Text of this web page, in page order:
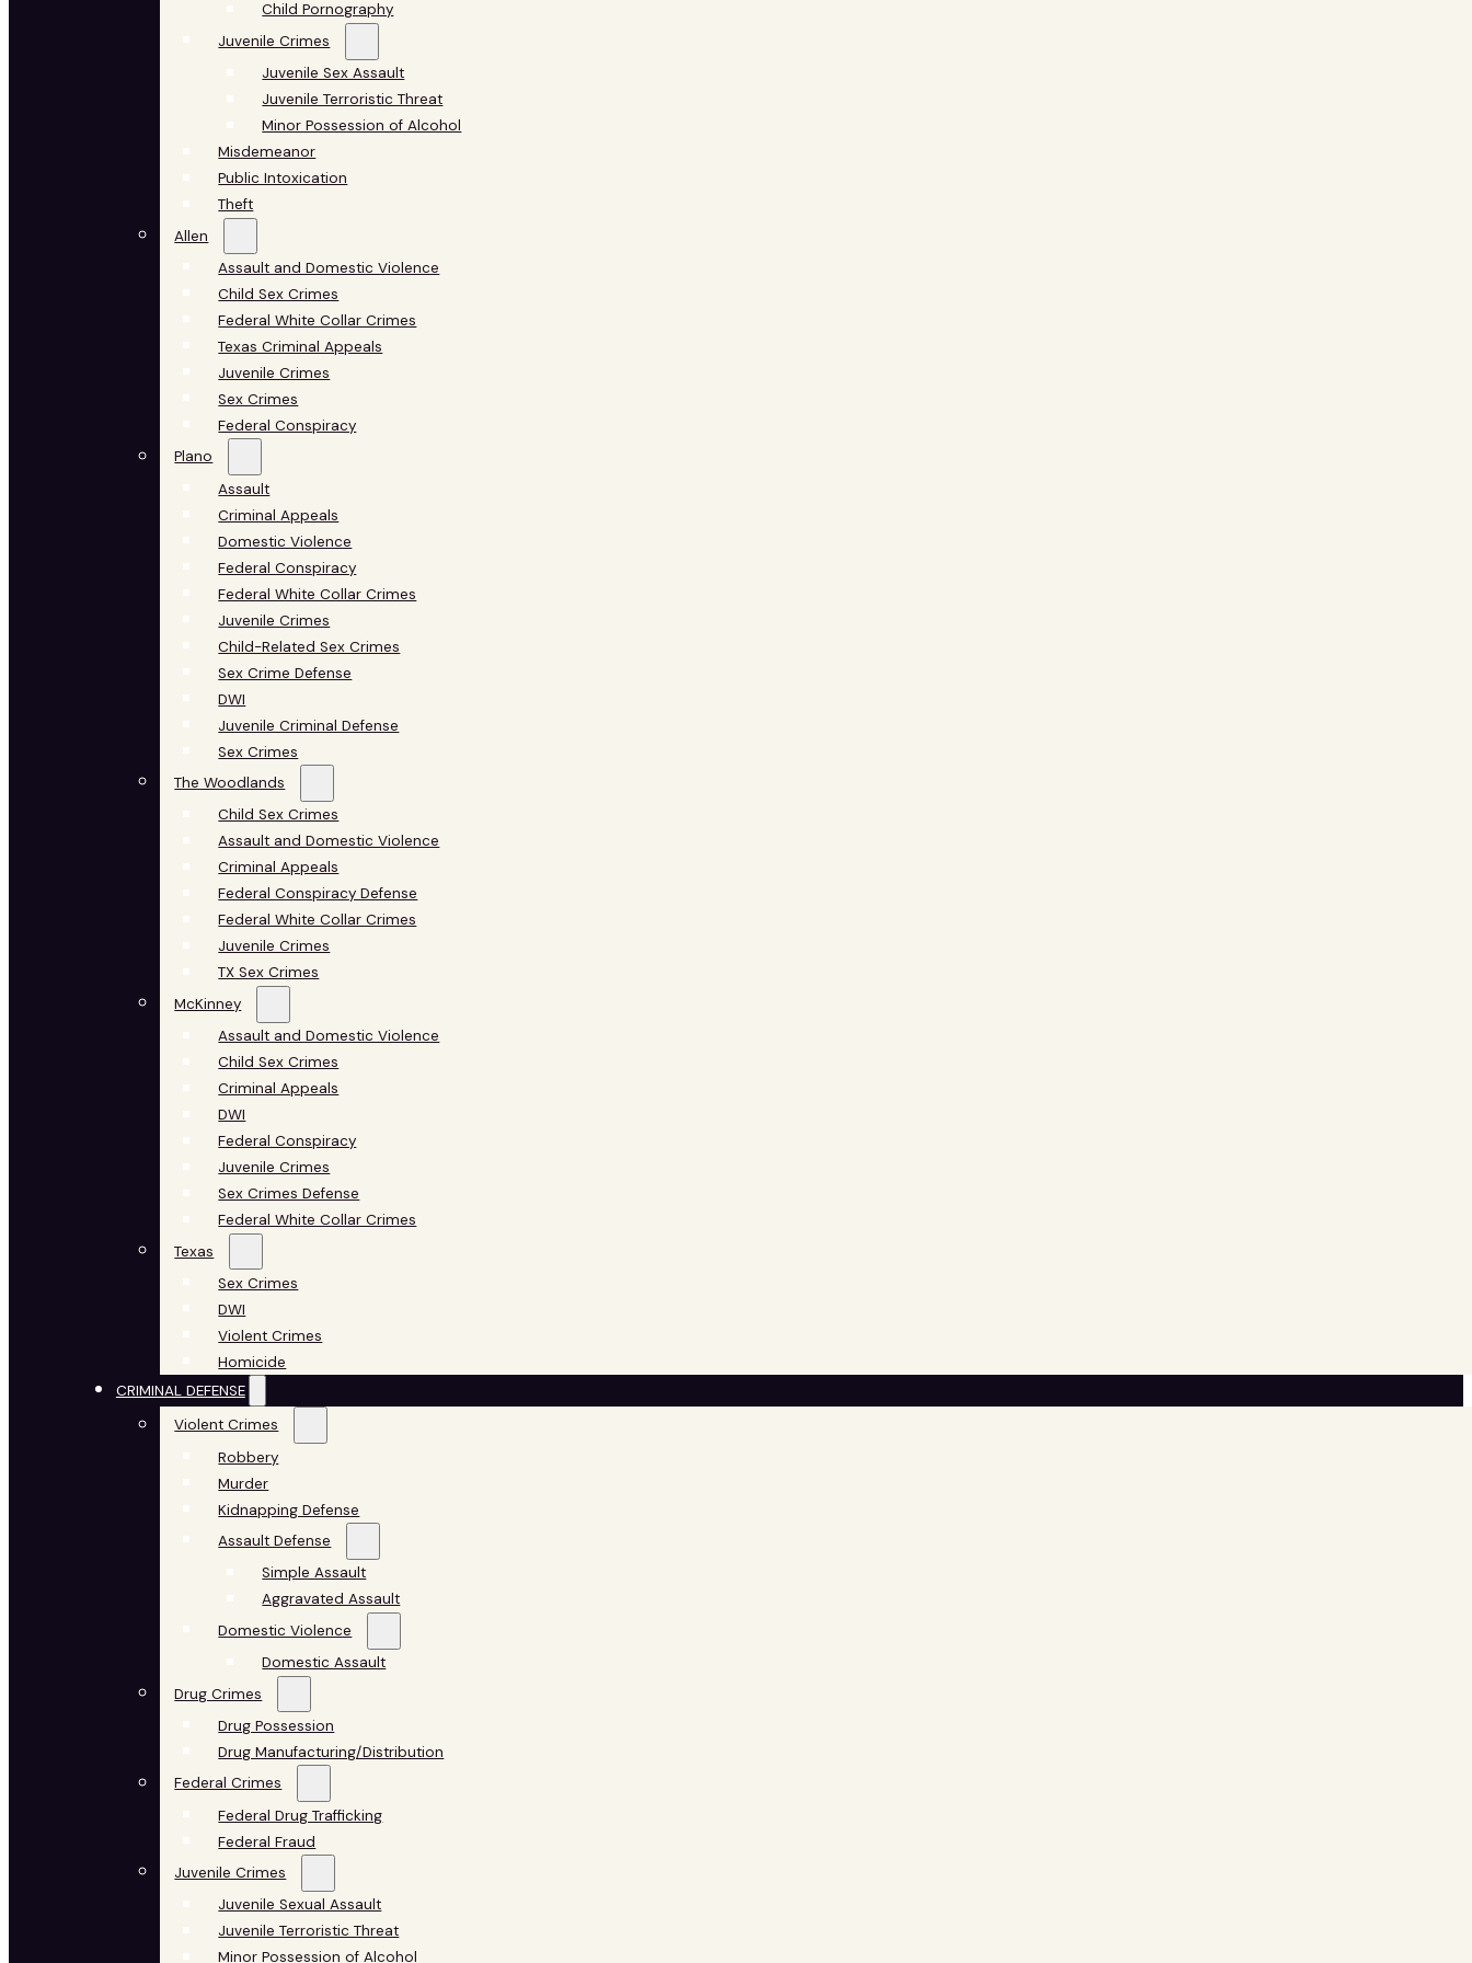
Child Pornography
Juvenile Crimes
Juvenile Sex Assault
Juvenile Terroristic Threat
Minor Possession of Alcohol
Misdemeanor
Public Intoxication
Theft
Allen
Assault and Domestic Violence
Child Sex Crimes
Federal White Collar Crimes
Texas Criminal Appeals
Juvenile Crimes
Sex Crimes
Federal Conspiracy
Plano
Assault
Criminal Appeals
Domestic Violence
Federal Conspiracy
Federal White Collar Crimes
Juvenile Crimes
Child-Related Sex Crimes
Sex Crime Defense
DWI
Juvenile Criminal Defense
Sex Crimes
The Woodlands
Child Sex Crimes
Assault and Domestic Violence
Criminal Appeals
Federal Conspiracy Defense
Federal White Collar Crimes
Juvenile Crimes
TX Sex Crimes
McKinney
Assault and Domestic Violence
Child Sex Crimes
Criminal Appeals
DWI
Federal Conspiracy
Juvenile Crimes
Sex Crimes Defense
Federal White Collar Crimes
Texas
Sex Crimes
DWI
Violent Crimes
Homicide
CRIMINAL DEFENSE
Violent Crimes
Robbery
Murder
Kidnapping Defense
Assault Defense
Simple Assault
Aggravated Assault
Domestic Violence
Domestic Assault
Drug Crimes
Drug Possession
Drug Manufacturing/Distribution
Federal Crimes
Federal Drug Trafficking
Federal Fraud
Juvenile Crimes
Juvenile Sexual Assault
Juvenile Terroristic Threat
Minor Possession of Alcohol